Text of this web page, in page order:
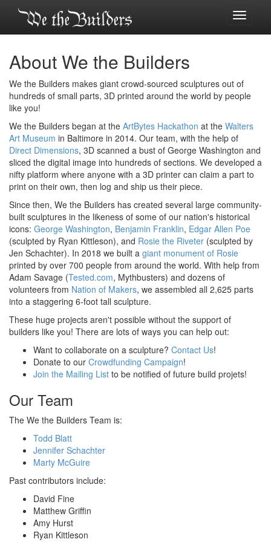
Toggle
About We the Builders
We the Builders makes giant crowd-sourced sculptures out of
hundreds of small parts, 3D printed around the world by people
like you!
We the Builders began at the ArtBytes Hackathon at the Walters
Art Museum in Baltimore in 2014. Our team, with the help of
Direct Dimensions, 3D scanned a bust of George Washington and
sliced the digital image into hundreds of sections. We developed a
nifty platform where anyone with a 3D printer can claim a part to
print on their own, then log and ship us their piece.
Since then, We the Builders has created several large community-
built sculptures in the likeness of some of our nation's historical
icons: George Washington, Benjamin Franklin, Edgar Allen Poe
(sculpted by Ryan Kittleson), and Rosie the Riveter (sculpted by
Jen Schachter). In 2018 we built a giant monument of Rosie
printed by over 700 people from around the world. With help from
Adam Savage (Tested.com, Mythbusters) and dozens of
volunteers from Nation of Makers, we assembled all 2,625 parts
into a staggering 6-foot tall sculpture.
These huge projects aren't possible without the support of
builders like you! There are lots of ways you can help out:
Want to collaborate on a sculpture? Contact Us!
Donate to our Crowdfunding Campaign!
Join the Mailing List to be notified of future build projets!
Our Team
The We the Builders Team is:
Todd Blatt
Jennifer Schachter
Marty McGuire
Past contributors include:
David Fine
Matthew Griffin
Amy Hurst
Ryan Kittleson